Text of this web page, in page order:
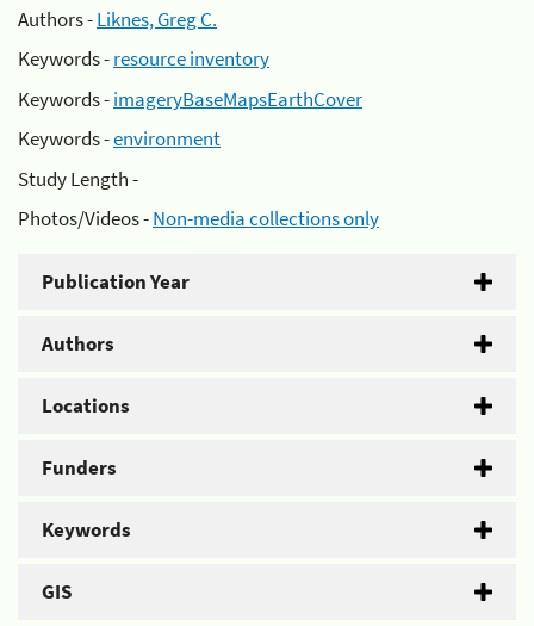
Authors -Liknes, Greg C.
Keywords -resource inventory
Keywords -imageryBaseMapsEarthCover
Keywords -environment
Study Length -
Photos/Videos -Non-media collections only
Publication Year
Authors
Locations
Funders
Keywords
GIS